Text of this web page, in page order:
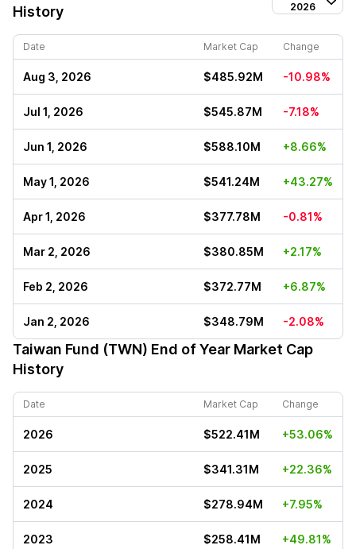
History
2026
Date Market Cap Change
Aug 3, 2026 $485.92M -10.98%
Jul 1, 2026 $545.87M -7.18%
Jun 1, 2026 $588.10M +8.66%
May 1, 2026 $541.24M +43.27%
Apr 1, 2026 $377.78M -0.81%
Mar 2, 2026 $380.85M +2.17%
Feb 2, 2026 $372.77M +6.87%
Jan 2, 2026 $348.79M -2.08%
Taiwan Fund (TWN) End of Year Market Cap
History
Date Market Cap Change
2026 $522.41M +53.06%
2025 $341.31M +22.36%
2024 $278.94M +7.95%
2023 $258.41M +49.81%